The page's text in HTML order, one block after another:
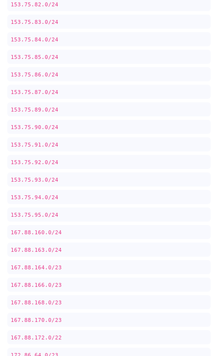
153.75.82.0/24
153.75.83.0/24
153.75.84.0/24
153.75.85.0/24
153.75.86.0/24
153.75.87.0/24
153.75.89.0/24
153.75.90.0/24
153.75.91.0/24
153.75.92.0/24
153.75.93.0/24
153.75.94.0/24
153.75.95.0/24
167.88.160.0/24
167.88.163.0/24
167.88.164.0/23
167.88.166.0/23
167.88.168.0/23
167.88.170.0/23
167.88.172.0/22